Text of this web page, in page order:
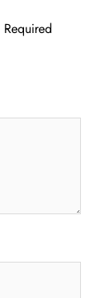
Required